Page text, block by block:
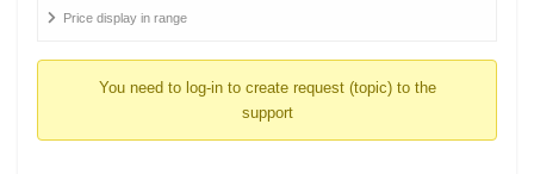
YouPrice display in range
You need to log-in to create request (topic) to the
support